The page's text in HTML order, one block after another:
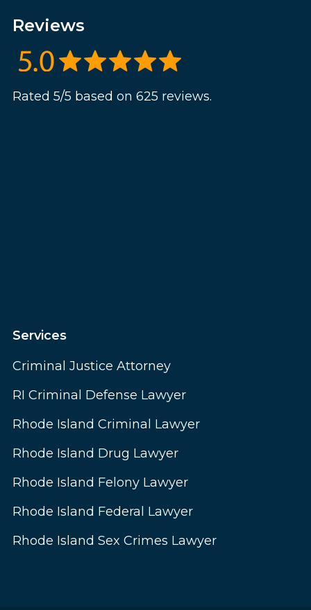
Reviews
Rated 5/5 based on 625 reviews.
Services
Criminal Justice Attorney
RI Criminal Defense Lawyer
Rhode Island Criminal Lawyer
Rhode Island Drug Lawyer
Rhode Island Felony Lawyer
Rhode Island Federal Lawyer
Rhode Island Sex Crimes Lawyer